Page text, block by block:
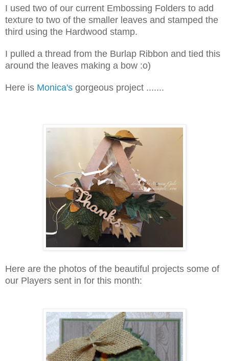
I used two of our current Embossing Folders to add
texture to two of the smaller leaves and stamped the
third using the Hardwood stamp.
I pulled a thread from the Burlap Ribbon and tied this
around the leaves making a bow :o)
Here is Monica's gorgeous project .......
Here are the photos of the beautiful projects some of
our Players sent in for this month: